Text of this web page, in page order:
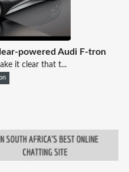
powered Audi F-tron
it clear that t...